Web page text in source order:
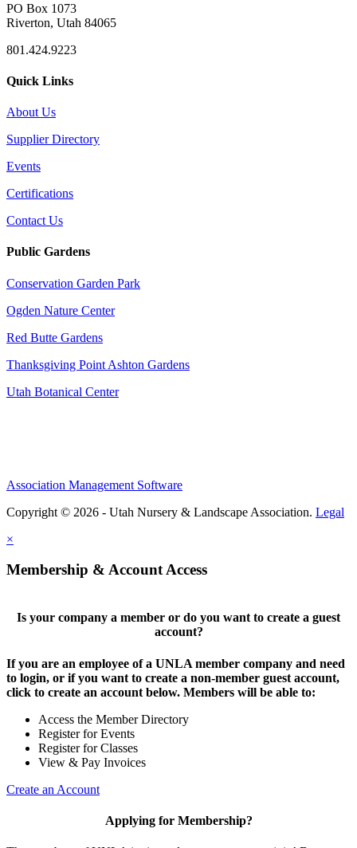
PO Box 1073
Riverton, Utah 84065
801.424.9223
Quick Links
About Us
Supplier Directory
Events
Certifications
Contact Us
Public Gardens
Conservation Garden Park
Ogden Nature Center
Red Butte Gardens
Thanksgiving Point Ashton Gardens
Utah Botanical Center
Association Management Software
Copyright © 2026 - Utah Nursery & Landscape Association. Legal
×
Membership & Account Access
Is your company a member or do you want to create a guest
account?
If you are an employee of a UNLA member company and need
to login, or if you want to create a non-member guest account,
click to create an account below. Members will be able to:
Access the Member Directory
Register for Events
Register for Classes
View & Pay Invoices
Create an Account
Applying for Membership?